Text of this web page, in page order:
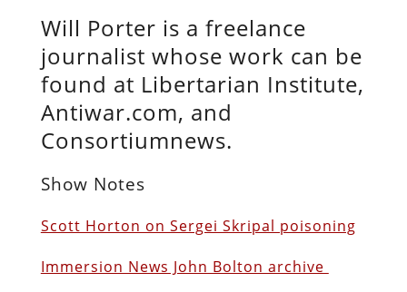
Will Porter is a freelance
journalist whose work can be
found at Libertarian Institute,
Antiwar.com, and
Consortiumnews.
Show Notes
Scott Horton on Sergei Skripal poisoning
Immersion News John Bolton archive